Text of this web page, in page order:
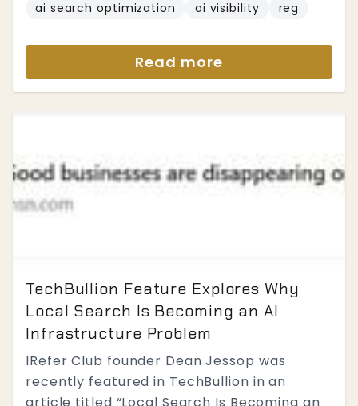
ai search optimization
ai visibility reg
Read more
TechBullion Feature Explores Why
Local Search Is Becoming an AI
Infrastructure Problem
IRefer Club founder Dean Jessop was
recently featured in TechBullion in an